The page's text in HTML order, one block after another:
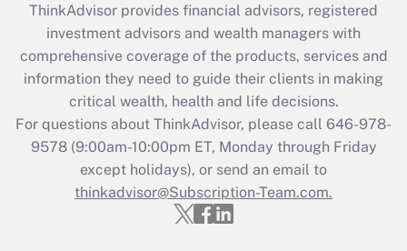
What is the CARES Act employee
retention tax credit that was available
during 2020 and 2021?
Get Answer
Recently Updated Q&As
Who must file a return?
Get Answer
ThinkAdvisor provides financial advisors, registered
investment advisors and wealth managers with
comprehensive coverage of the products, services and
information they need to guide their clients in making
critical wealth, health and life decisions.
For questions about ThinkAdvisor, please call 646-978-
9578(9:00am-10:00pm ET, Monday through Friday
except holidays), or send an email to
thinkadvisor@Subscription-Team.com.